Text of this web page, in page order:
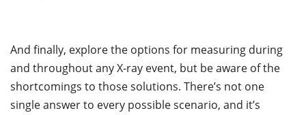
And finally, explore the options for measuring during
and throughout any X-ray event, but be aware of the
shortcomings to those solutions. There’s not one
single answer to every possible scenario, and it’s